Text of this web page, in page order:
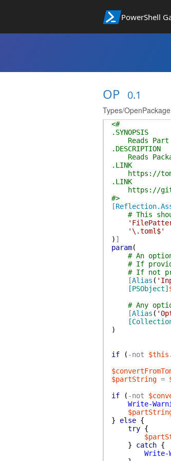
PowerShell
OP 0.1
Types/
<#
.SYNOPSIS
Reads Part
.DESCRIPTION
Reads
.LINK
https://
.LINK
https://
#>
[
# This
'\.toml$'
) ]
param(
# An
# If
# If not
[Alias (
[PSObject]
# Any
[Alias (
)
if ( -not $this .
$partString =
if
( -not
Write-
}
else {
try {
}
catch {
Write-